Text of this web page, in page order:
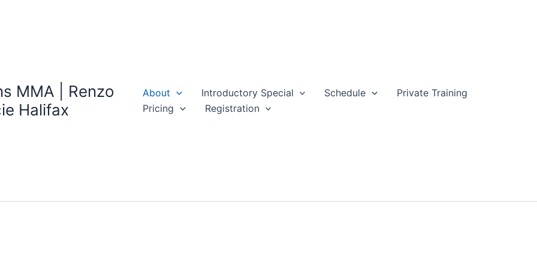
MMA | Renzo
Halifax
About Introductory Special Schedule
Private Training
Pricing
Registration